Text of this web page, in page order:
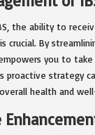
the ability to
crucial. By
you to
proactive strategy
health and